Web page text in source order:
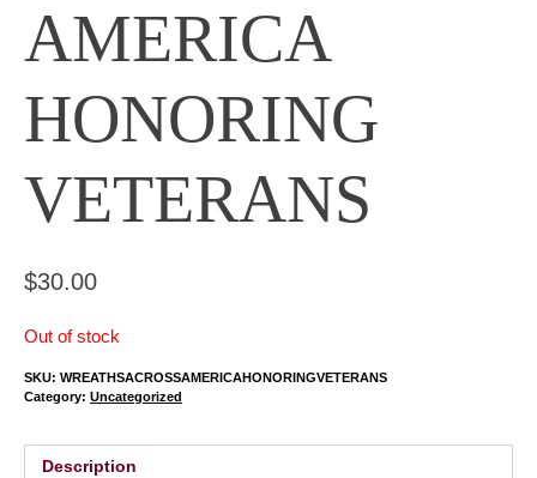
AMERICA
HONORING
VETERANS
$30.00
Out of stock
SKU: WREATHSACROSSAMERICAHONORINGVETERANS
Category: Uncategorized
Description